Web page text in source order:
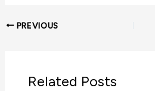
PREVIOUS
Related Posts